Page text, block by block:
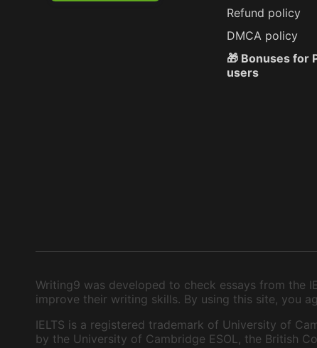
Refund policy
DMCA policy
🎁 Bonuses for
users
Writing9 was developed to check essays from the
improve their writing skills. By using this site, you
IELTS is a registered trademark of University of
by the University of Cambridge ESOL, the British